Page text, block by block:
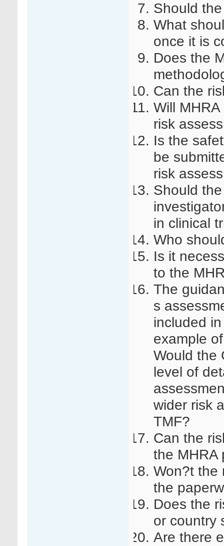
Should
What
once it is
Does the
Can the
Will
risk
Is the
be
risk
Should
in clinical
Who
Is it
to the
The
s
included
example
Would the
level of
wider risk
TMF?
Can the
the MHRA
Won?t the
the
Does the
or country
Are there